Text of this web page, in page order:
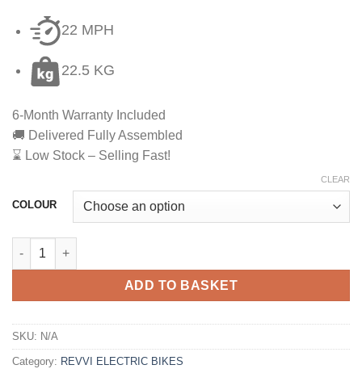
22 MPH
22.5 KG
6-Month Warranty Included
🚚 Delivered Fully Assembled
⌛ Low Stock – Selling Fast!
COLOUR
CLEAR
ADD TO BASKET
SKU: N/A
Category: REVVI ELECTRIC BIKES